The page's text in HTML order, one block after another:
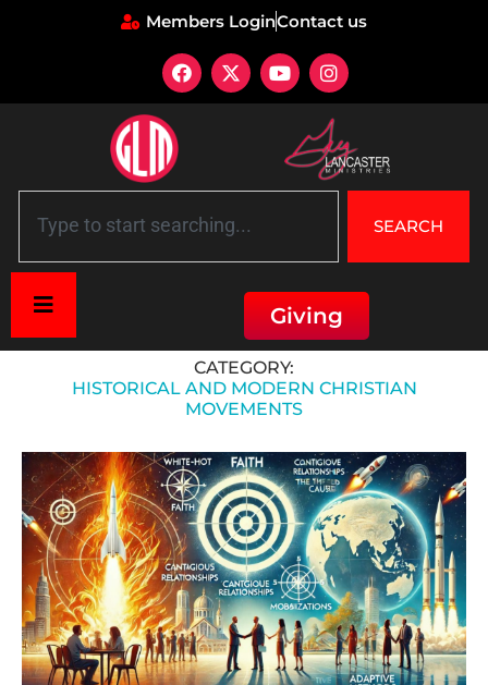
Members LoginContact us
SEARCH
Giving
Historical and Modern Christian Movements
CATEGORY:
HISTORICAL AND MODERN CHRISTIAN
MOVEMENTS